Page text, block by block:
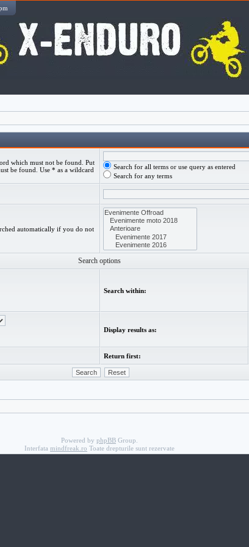
which must not be found. Put
be found. Use * as a wildcard
Search for all terms or use query as entered
Search for any terms
automatically if you do not
Search options
Search within:
Display results as:
Return first:
Powered by phpBB Group.
Interfata mindfreak.ro Toate drepturile sunt rezervate